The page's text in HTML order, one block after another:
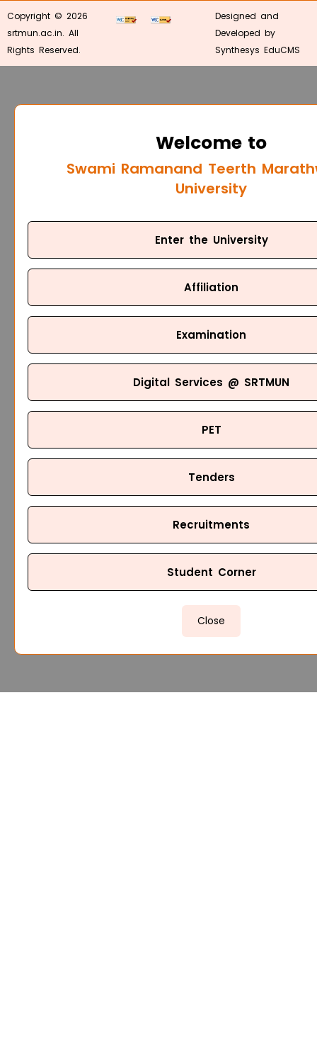
Copyright © 2026
srtmun.ac.in. All
Rights Reserved.
Designed and
Developed by
Synthesys EduCMS
Welcome to
Swami Ramanand Teerth
University
Enter the University
Affiliation
Examination
Digital Services @ SRTMUN
PET
Tenders
Recruitments
Student Corner
Close